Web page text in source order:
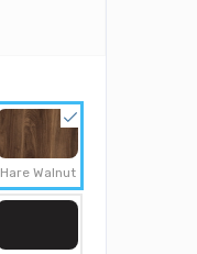
Hare Walnut